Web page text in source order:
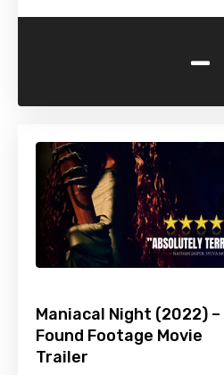
-
Maniacal Night (2022) –
Found Footage Movie
Trailer